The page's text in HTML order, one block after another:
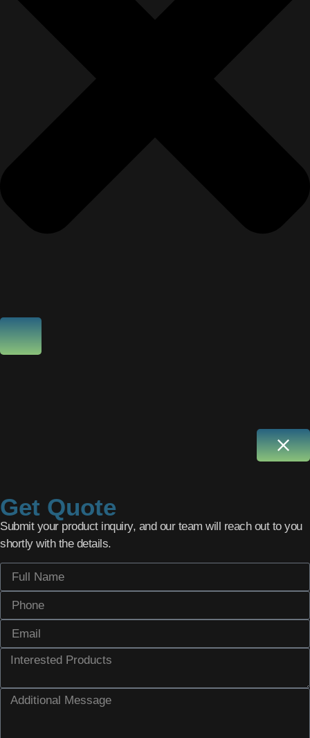
Get Quote
Submit your product inquiry, and our team will reach out to you
shortly with the details.